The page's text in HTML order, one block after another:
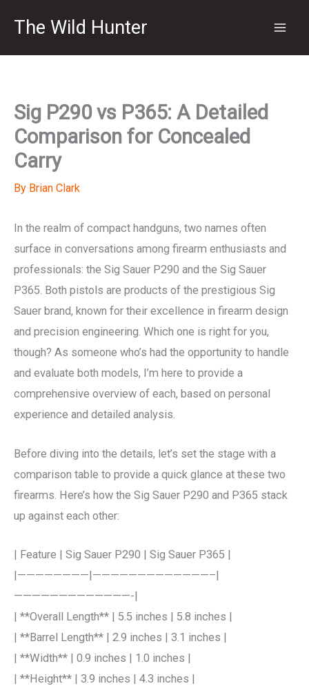
The Wild Hunter
Sig P290 vs P365: A Detailed
Comparison for Concealed
Carry
By Brian Clark
In the realm of compact handguns, two names often
surface in conversations among firearm enthusiasts and
professionals: the Sig Sauer P290 and the Sig Sauer
P365. Both pistols are products of the prestigious Sig
Sauer brand, known for their excellence in firearm design
and precision engineering. Which one is right for you,
though? As someone who’s had the opportunity to handle
and evaluate both models, I’m here to provide a
comprehensive overview of each, based on personal
experience and detailed analysis.
Before diving into the details, let’s set the stage with a
comparison table to provide a quick glance at these two
firearms. Here’s how the Sig Sauer P290 and P365 stack
up against each other:
| Feature | Sig Sauer P290 | Sig Sauer P365 |
|————————|—————————————–|
—————————————-|
| **Overall Length** | 5.5 inches | 5.8 inches |
| **Barrel Length** | 2.9 inches | 3.1 inches |
| **Width** | 0.9 inches | 1.0 inches |
| **Height** | 3.9 inches | 4.3 inches |